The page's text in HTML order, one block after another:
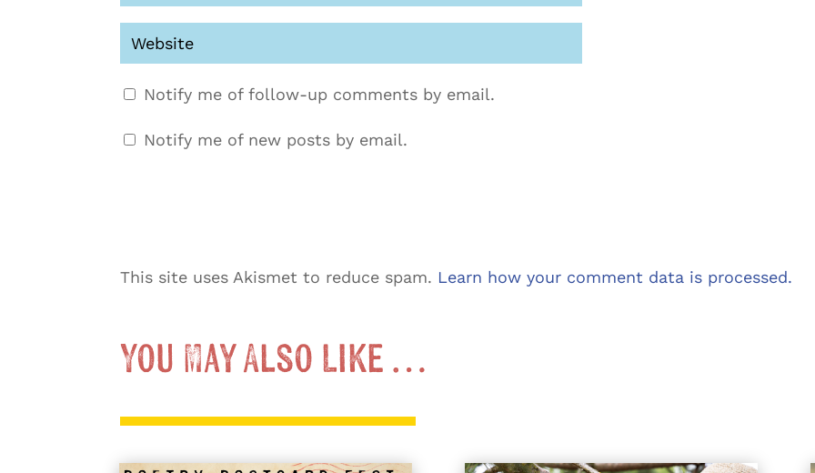
Notify me of follow-up comments by email.
Notify me of new posts by email.
This site uses Akismet to reduce spam. Learn how your comment data is processed.
You May Also Like …